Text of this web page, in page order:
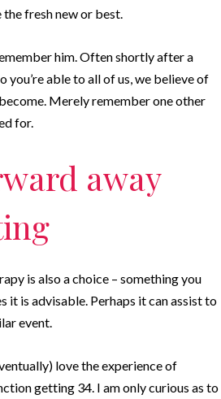
fresh new or best.
him. Often shortly after a
able to all of us, we believe of
Merely remember one other
for.
away
is also a choice – something you
is advisable. Perhaps it can assist to
event.
love the experience of
getting 34. I am only curious as to